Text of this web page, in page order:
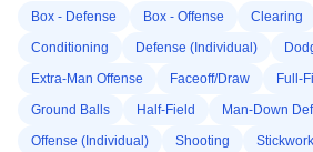
Box - Defense Box - Offense Clearing
Conditioning
Defense (Individual)
Extra-Man Offense
Faceoff/Draw Full-
Ground Balls
Half-Field
Man-Down
Offense (Individual)
Shooting Stickwork